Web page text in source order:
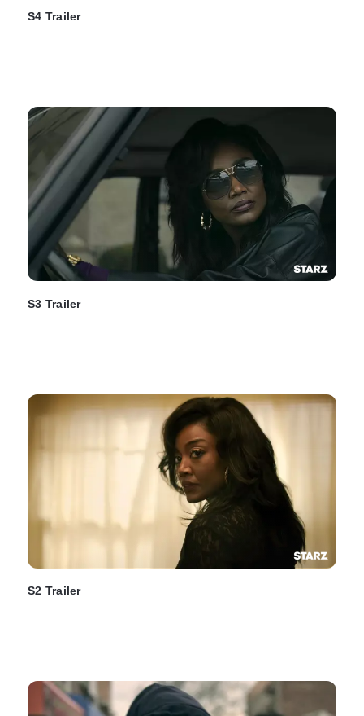
S4 Trailer
S3 Trailer
S2 Trailer